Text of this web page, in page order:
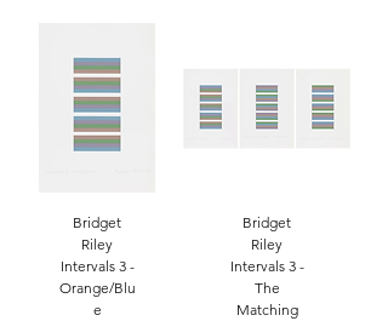
Bridget
Riley
Intervals 3 -
Orange/Blu
e
Bridget
Riley
Intervals 3 -
The
Matching